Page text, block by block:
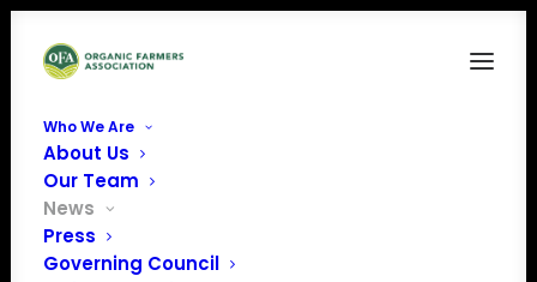
Who We Are
About Us
Our Team
News
Press
Governing Council